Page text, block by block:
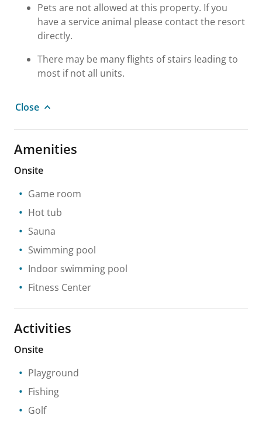
Pets are not allowed at this property. If you
have a service animal please contact the resort
directly.
There may be many flights of stairs leading to
most if not all units.
Close
Amenities
Onsite
Game room
Hot tub
Sauna
Swimming pool
Indoor swimming pool
Fitness Center
Activities
Onsite
Playground
Fishing
Golf